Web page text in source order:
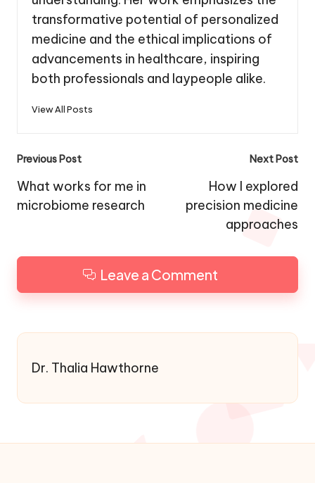
transformative potential of personalized
medicine and the ethical implications of
advancements in healthcare, inspiring
both professionals and laypeople alike.
View All Posts
Post
navigation
Previous Post
What works for me in
microbiome research
Next Post
How I explored
precision medicine
approaches
Leave a Comment
Dr. Thalia Hawthorne